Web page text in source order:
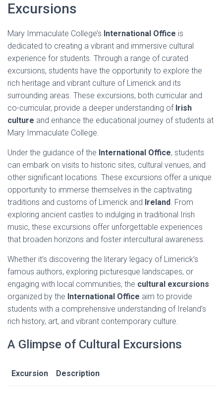
Excursions
Mary Immaculate College’s International Office is
dedicated to creating a vibrant and immersive cultural
experience for students. Through a range of curated
excursions, students have the opportunity to explore the
rich heritage and vibrant culture of Limerick and its
surrounding areas. These excursions, both curricular and
co-curricular, provide a deeper understanding of Irish
culture and enhance the educational journey of students at
Mary Immaculate College.
Under the guidance of the International Office, students
can embark on visits to historic sites, cultural venues, and
other significant locations. These excursions offer a unique
opportunity to immerse themselves in the captivating
traditions and customs of Limerick and Ireland. From
exploring ancient castles to indulging in traditional Irish
music, these excursions offer unforgettable experiences
that broaden horizons and foster intercultural awareness.
Whether it’s discovering the literary legacy of Limerick’s
famous authors, exploring picturesque landscapes, or
engaging with local communities, the cultural excursions
organized by the International Office aim to provide
students with a comprehensive understanding of Ireland’s
rich history, art, and vibrant contemporary culture.
A Glimpse of Cultural Excursions
Excursion Description